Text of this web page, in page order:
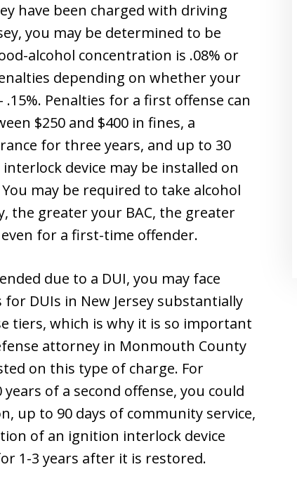
have been charged with driving
you may be determined to be
alcohol concentration is .08% or
depending on whether your
.15%. Penalties for a first offense can
$250 and $400 in fines, a
for three years, and up to 30
device may be installed on
may be required to take alcohol
the greater your BAC, the greater
for a first-time offender.
due to a DUI, you may face
DUIs in New Jersey substantially
tiers, which is why it is so important
attorney in Monmouth County
on this type of charge. For
of a second offense, you could
up to 90 days of community service,
of an ignition interlock device
1-3 years after it is restored.